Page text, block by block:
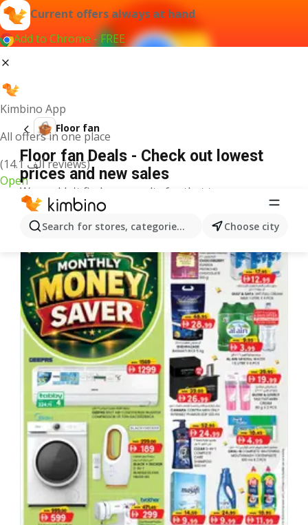
Current offers always at hand
Add to Chrome - FREE
Kimbino App
All offers in one place
(14.1 ألف reviews)
Open
Search for stores, categories, products...Choose city
Floor fan
Floor fan Deals - Check out lowest
prices and new sales
We couldn't find any results for that term.
More offers from the category